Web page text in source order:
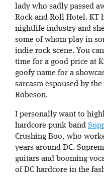
lady who sadly passed
Rock and Roll Hotel. KT
nightlife industry and
some of whom play in
indie rock scene. You
time for a good price at
goofy name for a
sarcasm espoused by
Robeson.
I personally want to
hardcore punk band
Crushing Boo, who
years around DC.
guitars and booming
of DC hardcore in the